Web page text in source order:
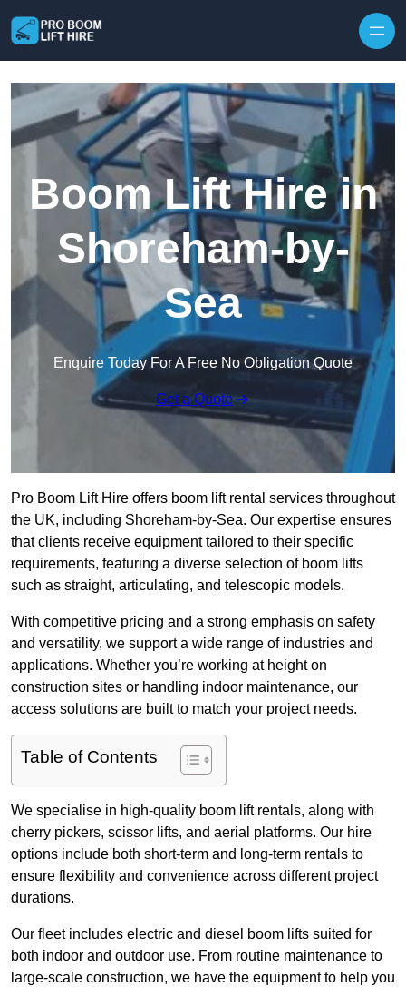
Boom Lift Hire in
Shoreham-by-
Sea
Enquire Today For A Free No Obligation Quote
Get a Quote
Pro Boom Lift Hire offers boom lift rental services throughout
the UK, including Shoreham-by-Sea. Our expertise ensures
that clients receive equipment tailored to their specific
requirements, featuring a diverse selection of boom lifts
such as straight, articulating, and telescopic models.
With competitive pricing and a strong emphasis on safety
and versatility, we support a wide range of industries and
applications. Whether you’re working at height on
construction sites or handling indoor maintenance, our
access solutions are built to match your project needs.
Table of Contents
We specialise in high-quality boom lift rentals, along with
cherry pickers, scissor lifts, and aerial platforms. Our hire
options include both short-term and long-term rentals to
ensure flexibility and convenience across different project
durations.
Our fleet includes electric and diesel boom lifts suited for
both indoor and outdoor use. From routine maintenance to
large-scale construction, we have the equipment to help you